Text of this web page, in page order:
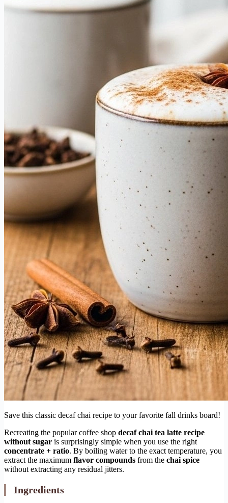
Save this classic decaf chai recipe to your favorite fall drinks board!
Recreating the popular coffee shop decaf chai tea latte recipe
without sugar is surprisingly simple when you use the right
concentrate + ratio. By boiling water to the exact temperature, you
extract the maximum flavor compounds from the chai spice
without extracting any residual jitters.
Ingredients